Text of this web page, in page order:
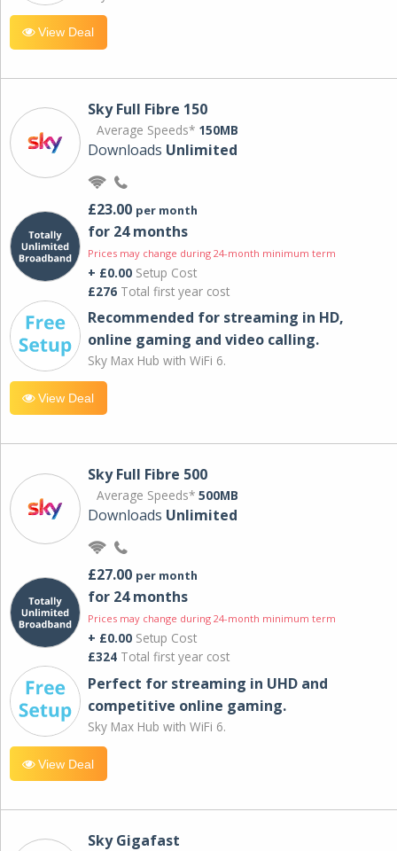
View Deal
Sky Full Fibre 150
Average Speeds* 150MB
Downloads Unlimited
£23.00 per month
for 24 months
Prices may change during 24-month minimum term
+ £0.00 Setup Cost
£276 Total first year cost
Recommended for streaming in HD,
online gaming and video calling​.
Sky Max Hub with WiFi 6.
View Deal
Sky Full Fibre 500
Average Speeds* 500MB
Downloads Unlimited
£27.00 per month
for 24 months
Prices may change during 24-month minimum term
+ £0.00 Setup Cost
£324 Total first year cost
Perfect for streaming in UHD and
competitive online gaming.
Sky Max Hub with WiFi 6.
View Deal
Sky Gigafast